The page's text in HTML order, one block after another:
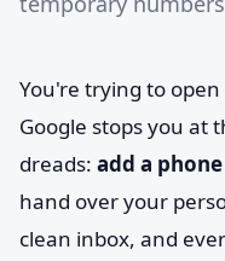
You're trying to
Google stops you at
dreads: add a
hand over your
clean inbox, and